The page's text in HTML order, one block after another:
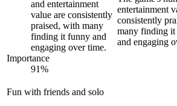
and entertainment
value are consistently
praised, with many
finding it funny and
engaging over time.
Importance
91%
entertainment
consistently
many finding
and engaging
Fun with friends and solo